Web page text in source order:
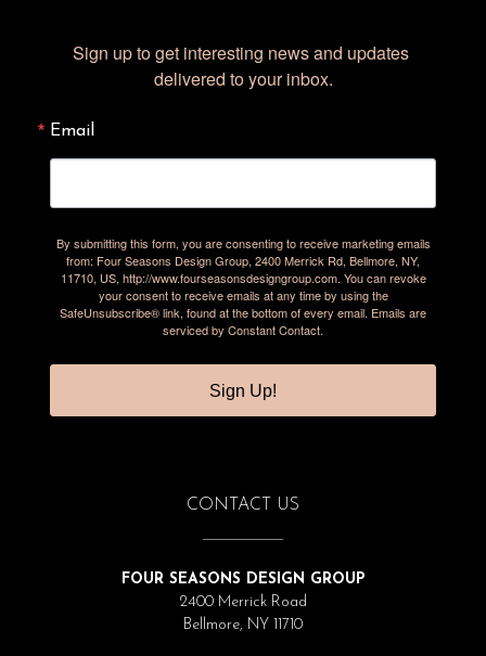
Sign up to get interesting news and updates
delivered to your inbox.
Email
By submitting this form, you are consenting to receive marketing emails
from: Four Seasons Design Group, 2400 Merrick Rd, Bellmore, NY,
11710, US, http://www.fourseasonsdesigngroup.com. You can revoke
your consent to receive emails at any time by using the
SafeUnsubscribe® link, found at the bottom of every email. Emails are
serviced by Constant Contact.
Sign Up!
CONTACT US
FOUR SEASONS DESIGN GROUP
2400 Merrick Road
Bellmore, NY 11710